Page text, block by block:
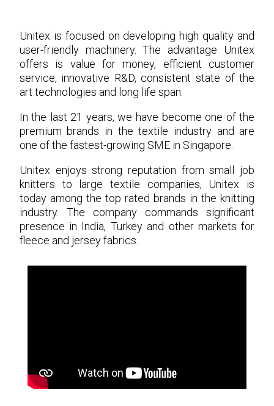
Unitex is focused on developing high quality and
user-friendly machinery. The advantage Unitex
offers is value for money, efficient customer
service, innovative R&D, consistent state of the
art technologies and long life span.
In the last 21 years, we have become one of the
premium brands in the textile industry and are
one of the fastest-growing SME in Singapore.
Unitex enjoys strong reputation from small job
knitters to large textile companies, Unitex is
today among the top rated brands in the knitting
industry. The company commands significant
presence in India, Turkey and other markets for
fleece and jersey fabrics.